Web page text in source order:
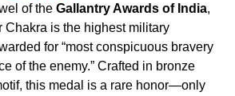
of the Gallantry Awards of India,
Chakra is the highest military
for “most conspicuous bravery
of the enemy.” Crafted in bronze
this medal is a rare honor—only